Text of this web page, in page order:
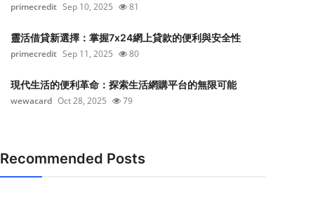
primecredit Sep 10, 2025 81
靈活借貸新選擇：掌握7x24網上貸款的便利與安全性
primecredit Sep 11, 2025 80
現代生活的便利革命：探索生活網購平台的無限可能
wewacard Oct 28, 2025 79
Recommended Posts